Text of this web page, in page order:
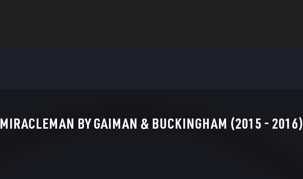
MIRACLEMAN BY GAIMAN & BUCKINGHAM (2015 - 2016)